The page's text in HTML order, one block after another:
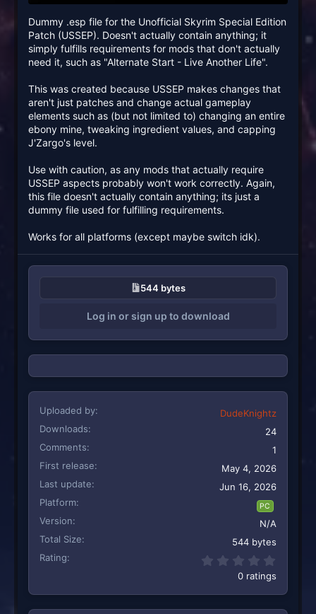
Dummy .esp file for the Unofficial Skyrim Special Edition
Patch (USSEP). Doesn't actually contain anything; it
simply fulfills requirements for mods that don't actually
need it, such as "Alternate Start - Live Another Life".
This was created because USSEP makes changes that
aren't just patches and change actual gameplay
elements such as (but not limited to) changing an entire
ebony mine, tweaking ingredient values, and capping
J'Zargo's level.
Use with caution, as any mods that actually require
USSEP aspects probably won't work correctly. Again,
this file doesn't actually contain anything; its just a
dummy file used for fulfilling requirements.
Works for all platforms (except maybe switch idk).
544 bytes
Log in or sign up to download
Uploaded by
DudeKnightz
Downloads
24
Comments
1
First release
May 4, 2026
Last update
Jun 16, 2026
Platform
PC
Version
N/A
Total Size
544 bytes
Rating
0 ratings